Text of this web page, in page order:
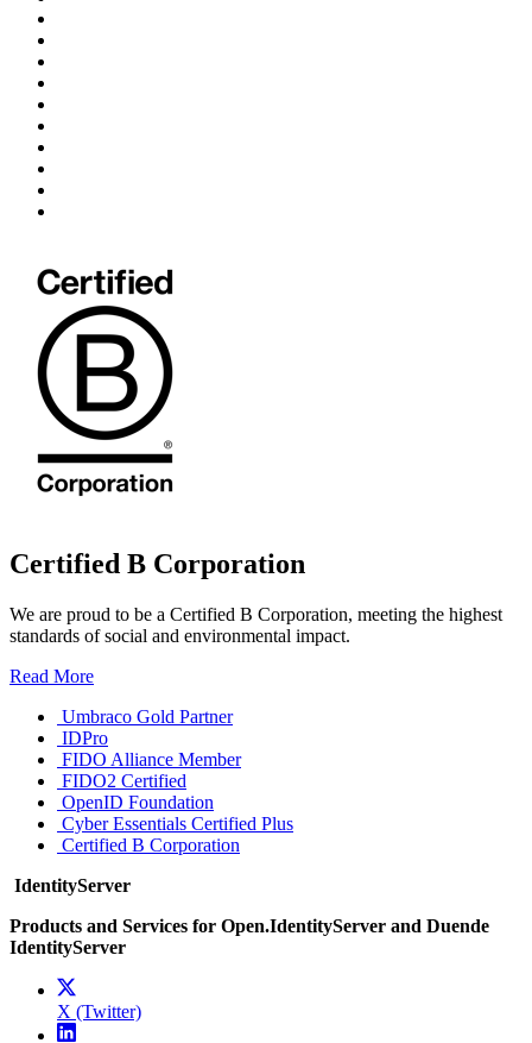
Certified B Corporation
We are proud to be a Certified B Corporation, meeting the highest
standards of social and environmental impact.
Read More
Umbraco Gold Partner
IDPro
FIDO Alliance Member
FIDO2 Certified
OpenID Foundation
Cyber Essentials Certified Plus
Certified B Corporation
IdentityServer
Products and Services for Open.IdentityServer and Duende
IdentityServer
X (Twitter)